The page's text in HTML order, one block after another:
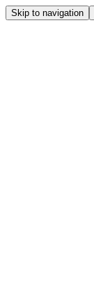
Skip to navigation